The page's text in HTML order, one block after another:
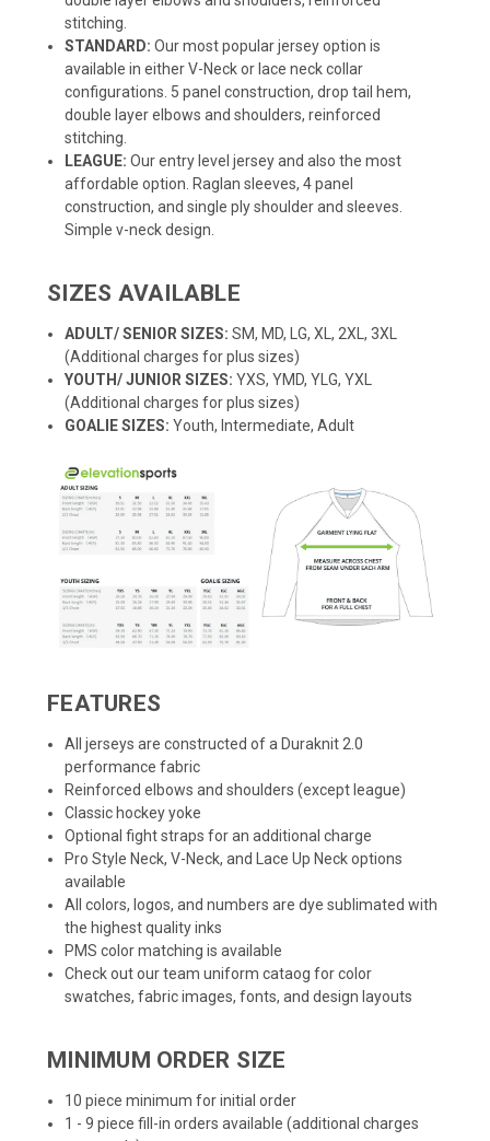
stitching.
STANDARD: Our most popular jersey option is
available in either V-Neck or lace neck collar
configurations. 5 panel construction, drop tail hem,
double layer elbows and shoulders, reinforced
stitching.
LEAGUE: Our entry level jersey and also the most
affordable option. Raglan sleeves, 4 panel
construction, and single ply shoulder and sleeves.
Simple v-neck design.
SIZES AVAILABLE
ADULT/ SENIOR SIZES: SM, MD, LG, XL, 2XL, 3XL
(Additional charges for plus sizes)
YOUTH/ JUNIOR SIZES: YXS, YMD, YLG, YXL
(Additional charges for plus sizes)
GOALIE SIZES: Youth, Intermediate, Adult
FEATURES
All jerseys are constructed of a Duraknit 2.0
performance fabric
Reinforced elbows and shoulders (except league)
Classic hockey yoke
Optional fight straps for an additional charge
Pro Style Neck, V-Neck, and Lace Up Neck options
available
All colors, logos, and numbers are dye sublimated with
the highest quality inks
PMS color matching is available
Check out our team uniform cataog for color
swatches, fabric images, fonts, and design layouts
MINIMUM ORDER SIZE
10 piece minimum for initial order
1 - 9 piece fill-in orders available (additional charges